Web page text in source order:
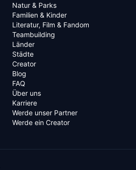
Natur & Parks
Familien & Kinder
Literatur, Film & Fandom
Teambuilding
Länder
Städte
Creator
Blog
FAQ
Über uns
Karriere
Werde unser Partner
Werde ein Creator